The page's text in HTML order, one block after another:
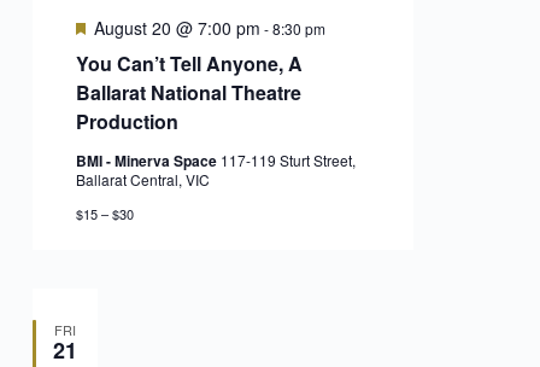
You Can’t Tell Anyone, A
Ballarat National Theatre
Production
Featured
August 20 @ 7:00 pm -8:30 pm
BMI - Minerva Space 117-119 Sturt Street,
Ballarat Central, VIC
$15 – $30
FRI
21